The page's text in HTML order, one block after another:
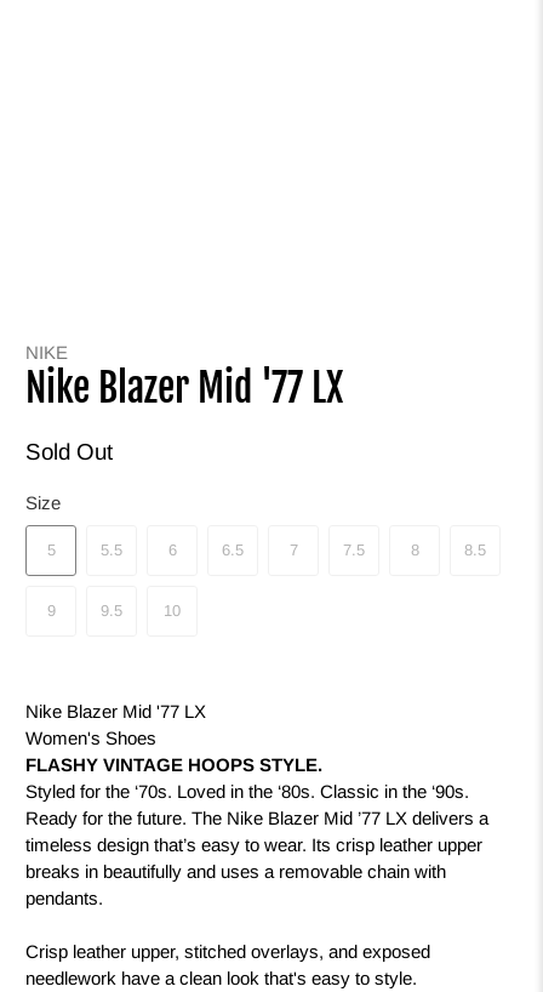
NIKE
Nike Blazer Mid '77 LX
Sold Out
Size
5 5.5 6 6.5 7 7.5 8 8.5
9 9.5 10
Nike Blazer Mid '77 LX
Women's Shoes
FLASHY VINTAGE HOOPS STYLE.
Styled for the ‘70s. Loved in the ‘80s. Classic in the ‘90s.
Ready for the future. The Nike Blazer Mid ’77 LX delivers a
timeless design that’s easy to wear. Its crisp leather upper
breaks in beautifully and uses a removable chain with
pendants.
Crisp leather upper, stitched overlays, and exposed
needlework have a clean look that's easy to style.